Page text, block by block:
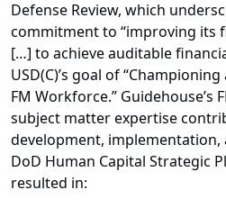
Defense Review, which
commitment to “improving its
[…] to achieve auditable
USD(C)’s goal of
FM Workforce.” Guidehouse’s
subject matter expertise
development,
DoD Human Capital Strategic
resulted in: